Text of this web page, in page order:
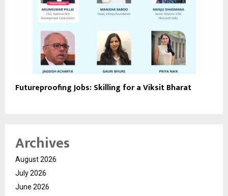
Futureproofing Jobs: Skilling for a Viksit Bharat
Archives
August 2026
July 2026
June 2026